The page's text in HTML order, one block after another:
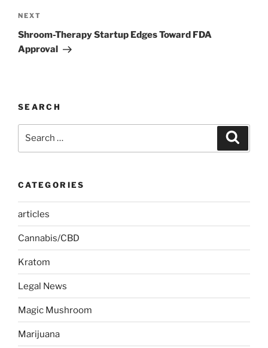
Next
Post
NEXT
Shroom-Therapy Startup Edges Toward FDA
Approval
SEARCH
CATEGORIES
articles
Cannabis/CBD
Kratom
Legal News
Magic Mushroom
Marijuana